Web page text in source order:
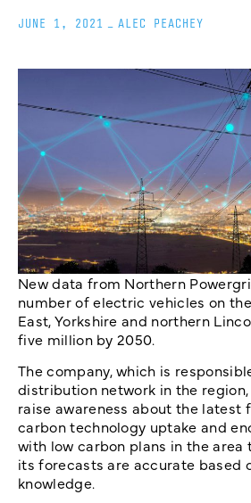
JUNE 1, 2021 ALEC PEACHEY
New data from Northern
number of electric vehicles on
East, Yorkshire and northern
five million by 2050.
The company, which is
distribution network in the
raise awareness about the latest
carbon technology uptake and
with low carbon plans in the area
its forecasts are accurate based
knowledge.